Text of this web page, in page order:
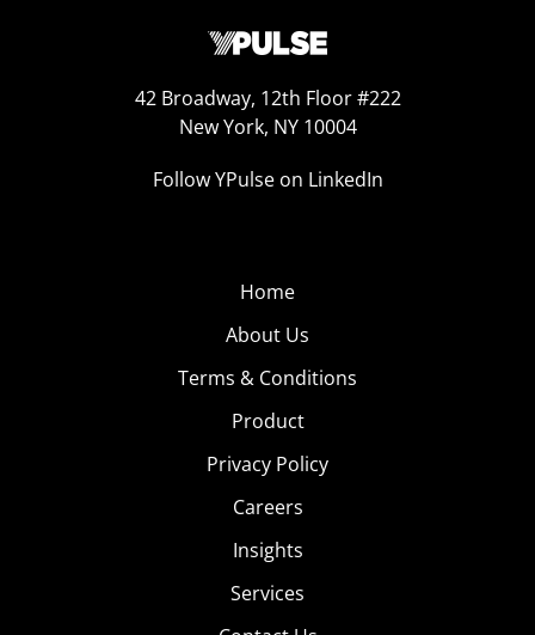
42 Broadway, 12th Floor #222
New York, NY 10004
Follow YPulse on LinkedIn
Home
About Us
Terms & Conditions
Product
Privacy Policy
Careers
Insights
Services